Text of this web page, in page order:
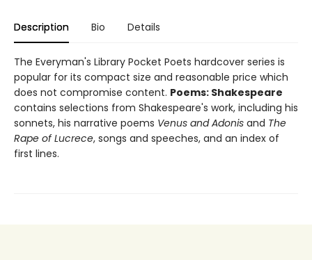
Description Bio Details
The Everyman's Library Pocket Poets hardcover series is
popular for its compact size and reasonable price which
does not compromise content. Poems: Shakespeare
contains selections from Shakespeare's work, including his
sonnets, his narrative poems Venus and Adonis and The
Rape of Lucrece, songs and speeches, and an index of
first lines.